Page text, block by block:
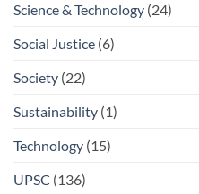
Science & Technology (24)
Social Justice (6)
Society (22)
Sustainability (1)
Technology (15)
UPSC (136)